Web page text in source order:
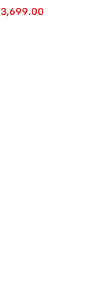
3,699.00